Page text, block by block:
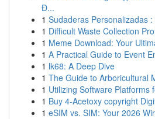
Đ...
1 Sudaderas Personalizadas
1 Difficult Waste Collection
1 Meme Download: Your
1 A Practical Guide to Event
1 lk68: A Deep Dive
1 The Guide to Arboricultural
1 Utilizing Software Platforms
1 Buy 4-Acetoxy copyright
1 eSIM vs. SIM: Your 2026